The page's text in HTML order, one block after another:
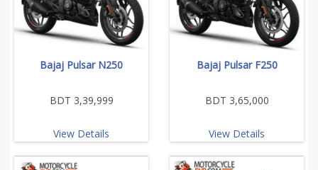
Bajaj Pulsar N250
BDT 3,39,999
View Details
Bajaj Pulsar F250
BDT 3,65,000
View Details